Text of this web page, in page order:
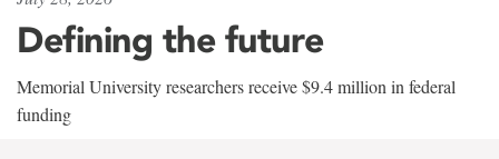
Defining the future
Memorial University researchers receive $9.4 million in federal
funding